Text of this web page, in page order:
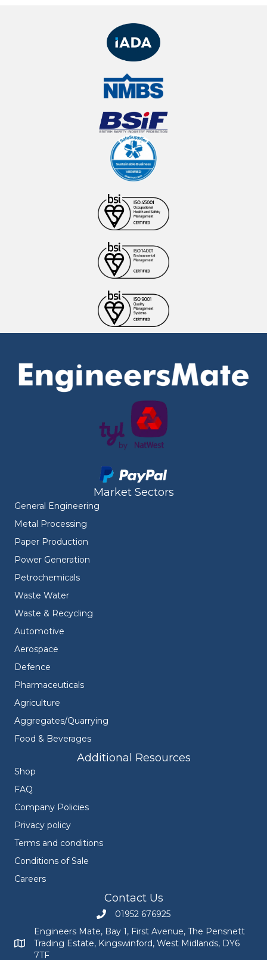
Market Sectors
General Engineering
Metal Processing
Paper Production
Power Generation
Petrochemicals
Waste Water
Waste & Recycling
Automotive
Aerospace
Defence
Pharmaceuticals
Agriculture
Aggregates/Quarrying
Food & Beverages
Additional Resources
Shop
FAQ
Company Policies
Privacy policy
Terms and conditions
Conditions of Sale
Careers
Contact Us
Call Engineers Mate on 01952 676925
01952 676925
Engineers Mate address at Bay 1, First Avenue, The
Engineers Mate, Bay 1, First Avenue, The Pensnett
Trading Estate, Kingswinford, West Midlands, DY6
7TF